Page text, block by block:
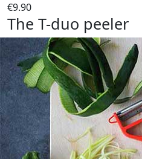
€9.90
The T-duo peeler